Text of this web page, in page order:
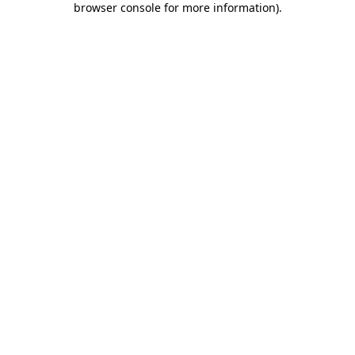
browser console for more information).